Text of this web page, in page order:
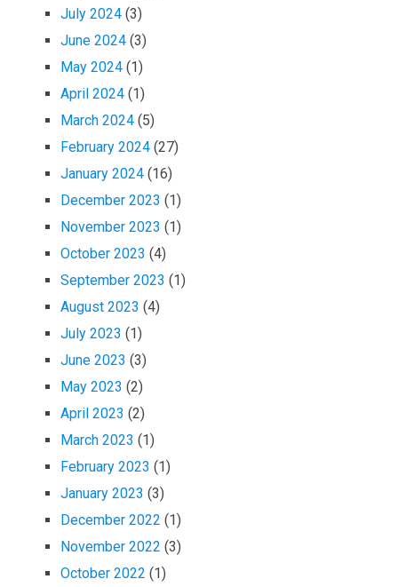
July 2024 (3)
June 2024 (3)
May 2024 (1)
April 2024 (1)
March 2024 (5)
February 2024 (27)
January 2024 (16)
December 2023 (1)
November 2023 (1)
October 2023 (4)
September 2023 (1)
August 2023 (4)
July 2023 (1)
June 2023 (3)
May 2023 (2)
April 2023 (2)
March 2023 (1)
February 2023 (1)
January 2023 (3)
December 2022 (1)
November 2022 (3)
October 2022 (1)